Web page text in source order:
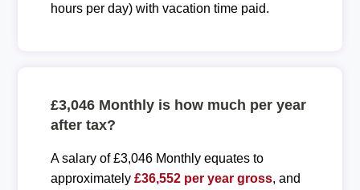
hours per day) with vacation time paid.
£3,046 Monthly is how much per year
after tax?
A salary of £3,046 Monthly equates to
approximately £36,552 per year gross, and